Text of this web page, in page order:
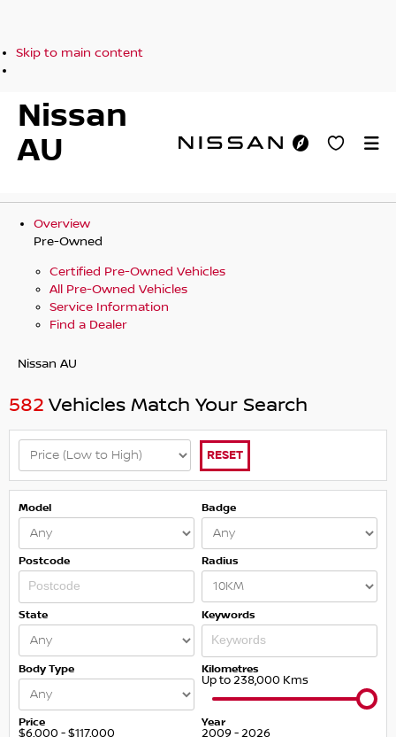
Skip to main content
Nissan
AU
Overview
Pre-Owned
Certified Pre-Owned Vehicles
All Pre-Owned Vehicles
Service Information
Find a Dealer
Nissan AU
582 Vehicles Match Your Search
RESET
Model Badge
Postcode Radius
State Keywords
Body Type Kilometres
Up to 238,000 Kms
Price
$6,000 - $117,000
Year
2009 - 2026